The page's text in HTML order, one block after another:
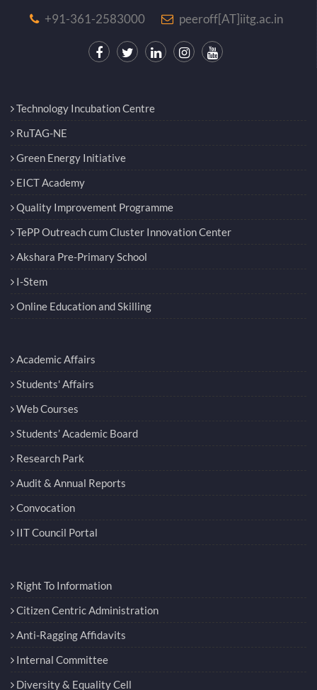
+91-361-2583000
peeroff[AT]iitg.ac.in
Technology Incubation Centre
RuTAG-NE
Green Energy Initiative
EICT Academy
Quality Improvement Programme
TePP Outreach cum Cluster Innovation Center
Akshara Pre-Primary School
I-Stem
Online Education and Skilling
Academic Affairs
Students' Affairs
Web Courses
Students’ Academic Board
Research Park
Audit & Annual Reports
Convocation
IIT Council Portal
Right To Information
Citizen Centric Administration
Anti-Ragging Affidavits
Internal Committee
Diversity & Equality Cell